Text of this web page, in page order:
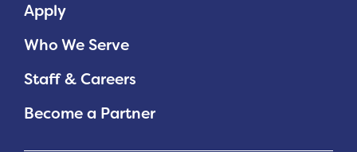
Apply
Who We Serve
Staff & Careers
Become a Partner